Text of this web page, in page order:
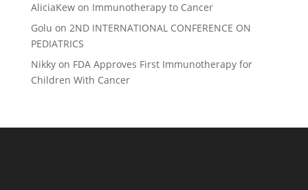
AliciaKewon Immunotherapy to Cancer
Golu on 2ND INTERNATIONAL CONFERENCE ON
PEDIATRICS
Nikkyon FDA Approves First Immunotherapy for
Children With Cancer